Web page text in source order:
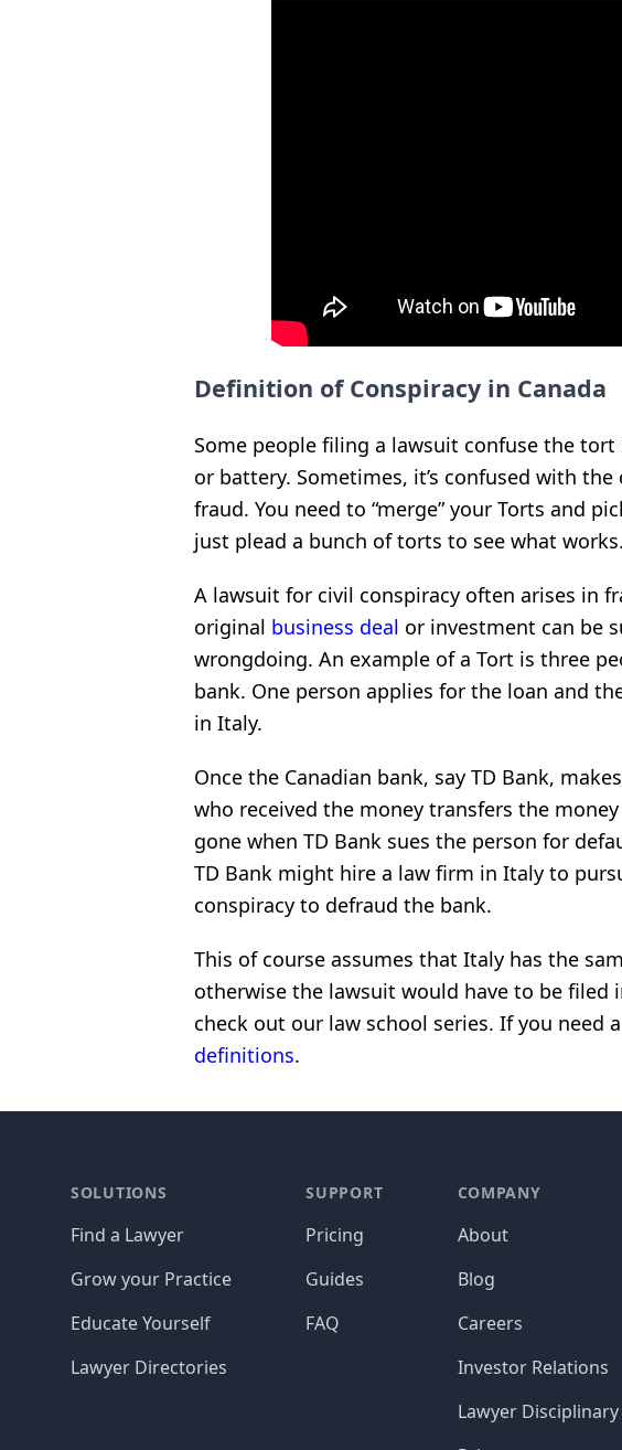
Definition of Conspiracy in Canada
Some people filing a lawsuit confuse the
or battery. Sometimes, it’s confused with
fraud. You need to “merge” your Torts and
just plead a bunch of torts to see what works.
A lawsuit for civil conspiracy often arises in
original business deal or investment can be
wrongdoing. An example of a Tort is three
bank. One person applies for the loan and
in Italy.
Once the Canadian bank, say TD Bank,
who received the money transfers the
gone when TD Bank sues the person for
TD Bank might hire a law firm in Italy to
conspiracy to defraud the bank.
This of course assumes that Italy has the
otherwise the lawsuit would have to be filed
check out our law school series. If you need
definitions.
SOLUTIONS
Find a Lawyer
Grow your Practice
Educate Yourself
Lawyer Directories
SUPPORT
Pricing
Guides
FAQ
COMPANY
About
Blog
Careers
Investor Relations
Lawyer